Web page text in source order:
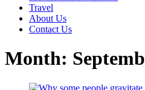
Travel
About Us
Contact Us
Month: